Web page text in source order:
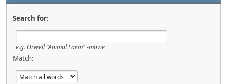
Search for:
e.g. Orwell "Animal Farm" -movie
Match: